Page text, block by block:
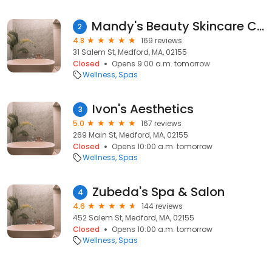
2 Mandy's Beauty Skincare Center, Medford
4.8
169 reviews
31 Salem St, Medford, MA, 02155
Closed
Opens 9:00 a.m. tomorrow
Wellness Spas
3 Ivon's Aesthetics
5.0
167 reviews
269 Main St, Medford, MA, 02155
Closed
Opens 10:00 a.m. tomorrow
Wellness Spas
4 Zubeda's Spa & Salon
4.6
144 reviews
452 Salem St, Medford, MA, 02155
Closed
Opens 10:00 a.m. tomorrow
Wellness Spas